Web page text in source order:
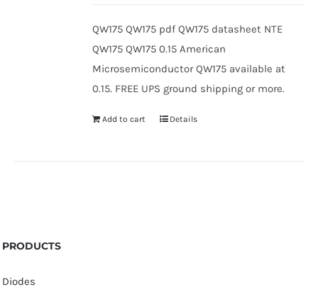
QW175 QW175 pdf QW175 datasheet NTE
QW175 QW175 0.15 American
Microsemiconductor QW175 available at
0.15. FREE UPS ground shipping or more.
Add to cart Details
PRODUCTS
Diodes